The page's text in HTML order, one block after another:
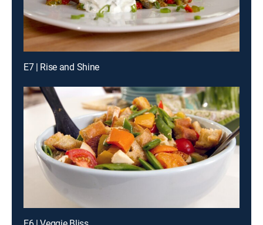
E7 | Rise and Shine